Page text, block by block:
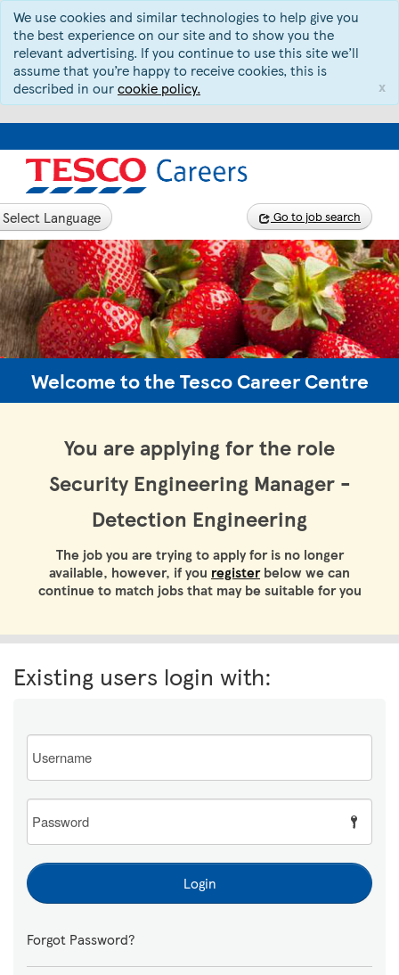
We use cookies and similar technologies to help give you
the best experience on our site and to show you the
relevant advertising. If you continue to use this site we’ll
assume that you’re happy to receive cookies, this is
described in ourcookie policy. x
Language Go to job search
Welcome to the Tesco Career Centre
You are applying for the role
Security Engineering Manager -
Detection Engineering
The job you are trying to apply for is no longer
available, however, if you registerbelow we can
continue to match jobs that may be suitable for you
Existing users login with:
Email
Password
Login
Forgot Password?